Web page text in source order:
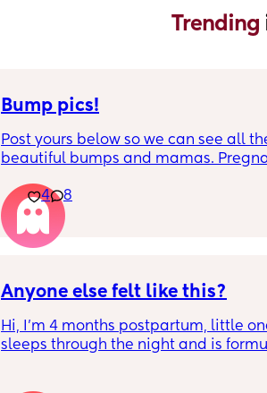
Trending
Bump pics!
Post yours below so we can see all
beautiful bumps and mamas.
bumps to see reality of how every
is different. Congratulations mamas
wrap up the second trimester and
last stretch! 26w and 4d over here.
4 8
Anyone else felt like this?
Hi, I’m 4 months postpartum, little
sleeps through the night and is